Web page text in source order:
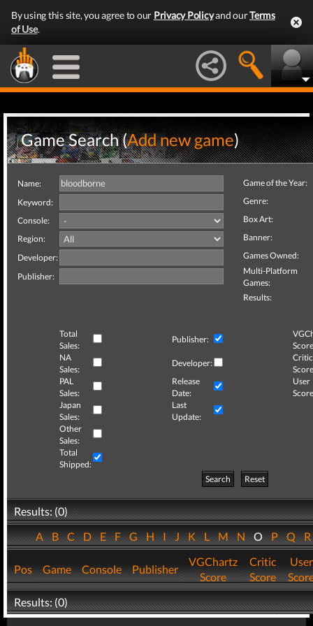
By using this site, you agree to our Privacy Policyand ourTerms
of Use.
Game Search (Add new game)
Name:
Keyword:
Console:
Region:
Developer:
Publisher:
Game of the Year:
Genre:
Box Art:
Banner:
Games Owned:
Multi-Platform
Games:
Results:
Total
Sales:
Publisher:
NA
Sales:
Developer:
Critic
PAL
Sales:
Release
Date:
User
Japan
Sales:
Last
Update:
Other
Sales:
Total
Shipped:
Search
Reset
Results: (0)
ABCDEFGHIJKLMNOPQ
Pos Game Console Publisher
VGChartz
Score
Critic
Score
User
Results: (0)